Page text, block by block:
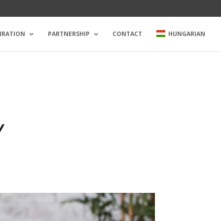
PARTNERSHIP CONTACT HUNGARIAN